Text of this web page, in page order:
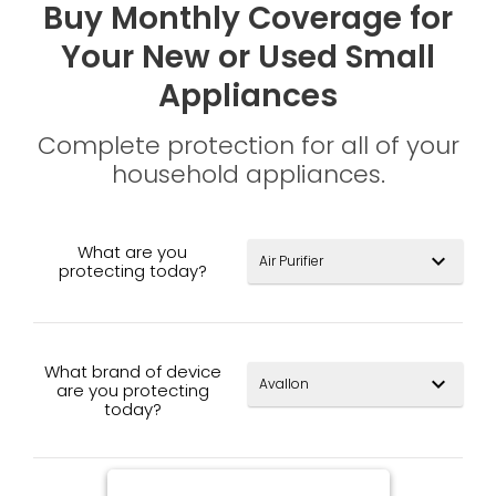
Buy Monthly Coverage for
Your New or Used Small
Appliances
Complete protection for all of your
household appliances.
What are you
protecting today?
expand_more
What brand of device
are you protecting
today?
expand_more